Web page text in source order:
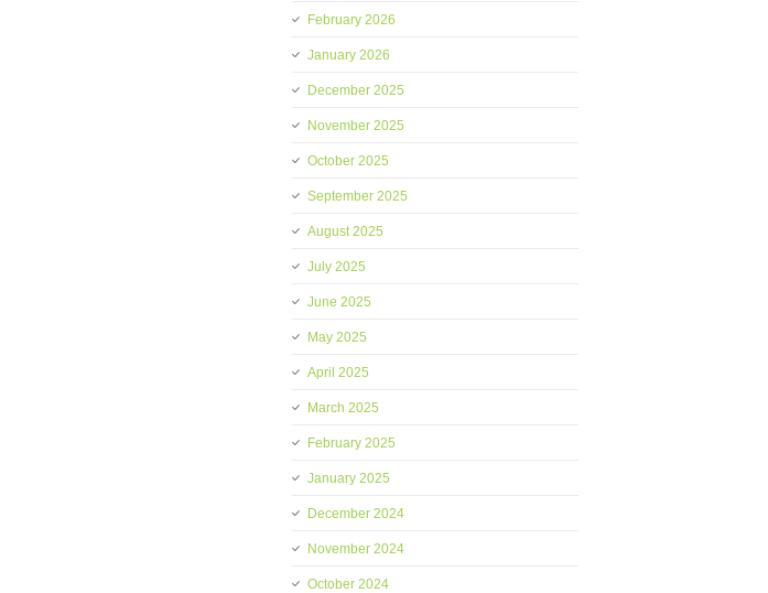
February 2026
January 2026
December 2025
November 2025
October 2025
September 2025
August 2025
July 2025
June 2025
May 2025
April 2025
March 2025
February 2025
January 2025
December 2024
November 2024
October 2024